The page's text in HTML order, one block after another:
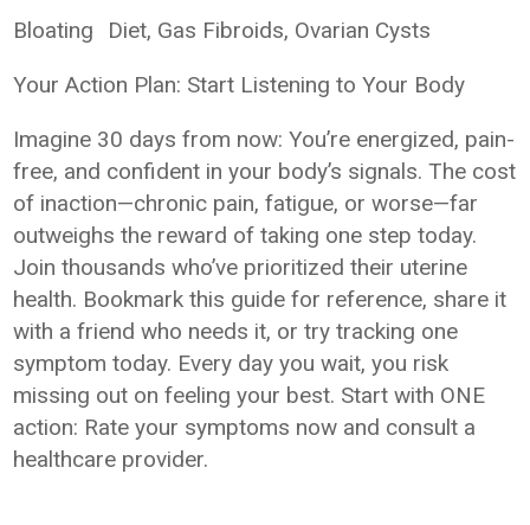
Bloating
Diet, Gas Fibroids, Ovarian Cysts
Your Action Plan: Start Listening to Your Body
Imagine 30 days from now: You’re energized, pain-
free, and confident in your body’s signals. The cost
of inaction—chronic pain, fatigue, or worse—far
outweighs the reward of taking one step today.
Join thousands who’ve prioritized their uterine
health. Bookmark this guide for reference, share it
with a friend who needs it, or try tracking one
symptom today. Every day you wait, you risk
missing out on feeling your best. Start with ONE
action: Rate your symptoms now and consult a
healthcare provider.